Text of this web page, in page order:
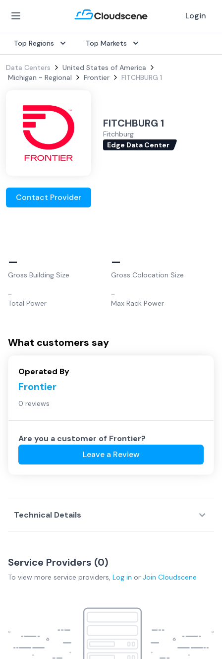
Login
Top Regions Top Markets
Data Centers
United States of America
Michigan - Regional
Frontier FITCHBURG 1
FITCHBURG 1
Fitchburg
Edge Data Center
Contact Provider
–
Gross Building Size
–
Gross Colocation Size
–
Total Power
–
Max Rack Power
What customers say
Operated By
Frontier
0 reviews
Are you a customer of Frontier?
Leave a Review
Technical Details
Service Providers (0)
To view more service providers, Log in or Join Cloudscene